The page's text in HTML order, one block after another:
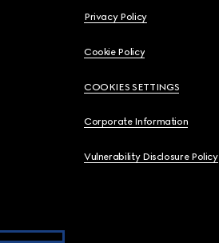
Privacy Policy
Cookie Policy
COOKIES SETTINGS
Corporate Information
Vulnerability Disclosure Policy